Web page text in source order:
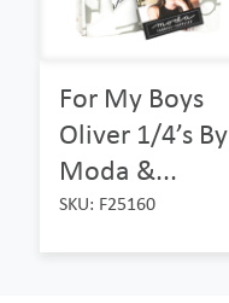
For My Boys
Oliver 1/4’s By
Moda &...
SKU: F25160